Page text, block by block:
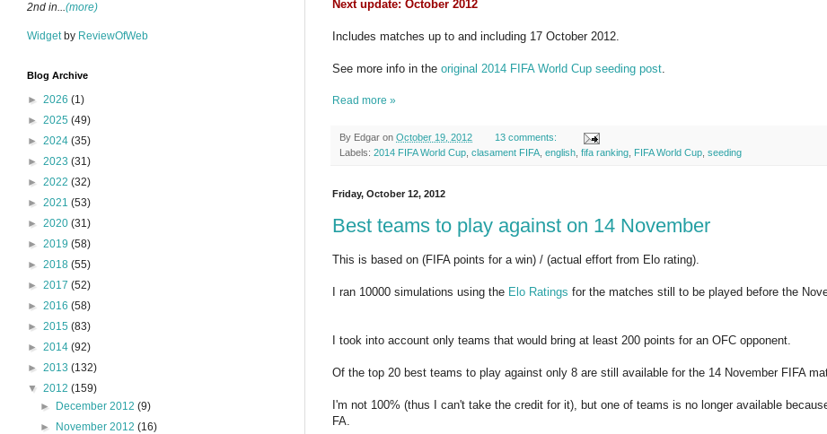
Next update: October 2012
Includes matches up to and including 17 October 2012.
See more info in the original 2014 FIFA World Cup seeding post.
Read more »
By Edgar on October 19, 2012
13 comments:
Labels: 2014 FIFA World Cup clasament FIFA english fifa ranking FIFA World Cup seeding
Friday, October 12, 2012
Best teams to play against on 14 November
This is based on (FIFA points for a win) / (actual effort from Elo rating).
I ran 10000 simulations using the Elo Ratings for the matches still to be played before the
I took into account only teams that would bring at least 200 points for an OFC opponent.
Of the top 20 best teams to play against only 8 are still available for the 14 November FIFA
I'm not 100% (thus I can't take the credit for it), but one of teams is no longer available
FA.
2nd in...(more)
Widget by ReviewOfWeb
Blog Archive
► 2026 (1)
► 2025 (49)
► 2024 (35)
► 2023 (31)
► 2022 (32)
► 2021 (53)
► 2020 (31)
► 2019 (58)
► 2018 (55)
► 2017 (52)
► 2016 (58)
► 2015 (83)
► 2014 (92)
► 2013 (132)
▼ 2012 (159)
►
December 2012(9)
►
November 2012(16)